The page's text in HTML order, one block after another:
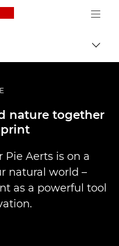
Canon Logo, back to
nature together
Aerts is on a
natural world –
as a powerful tool